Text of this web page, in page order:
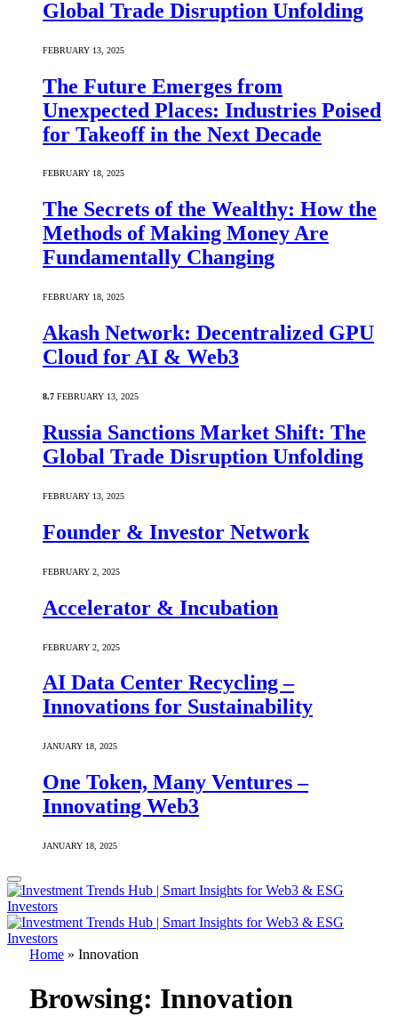
Global Trade Disruption Unfolding
FEBRUARY 13, 2025
The Future Emerges from
Unexpected Places: Industries Poised
for Takeoff in the Next Decade
FEBRUARY 18, 2025
The Secrets of the Wealthy: How the
Methods of Making Money Are
Fundamentally Changing
FEBRUARY 18, 2025
Akash Network: Decentralized GPU
Cloud for AI & Web3
8.7 FEBRUARY 13, 2025
Russia Sanctions Market Shift: The
Global Trade Disruption Unfolding
FEBRUARY 13, 2025
Founder & Investor Network
FEBRUARY 2, 2025
Accelerator & Incubation
FEBRUARY 2, 2025
AI Data Center Recycling –
Innovations for Sustainability
JANUARY 18, 2025
One Token, Many Ventures –
Innovating Web3
JANUARY 18, 2025
Home » Innovation
Browsing: Innovation